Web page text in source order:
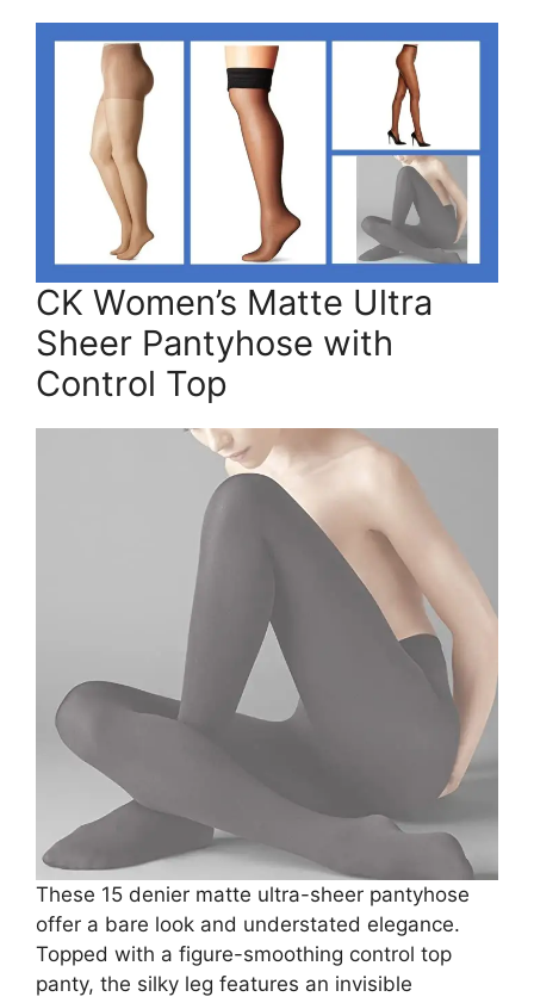
CK Women’s Matte Ultra
Sheer Pantyhose with
Control Top
These 15 denier matte ultra-sheer pantyhose
offer a bare look and understated elegance.
Topped with a figure-smoothing control top
panty, the silky leg features an invisible